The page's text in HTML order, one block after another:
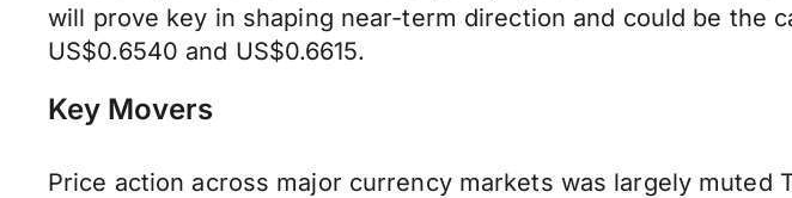
will prove key in shaping near-term direction and could be the
US$0.6540 and US$0.6615.
Key Movers
Price action across major currency markets was largely